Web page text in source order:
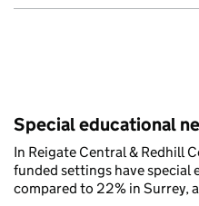
Special educational
In Reigate Central & Redhill
funded settings have special
compared to 22% in Surrey,